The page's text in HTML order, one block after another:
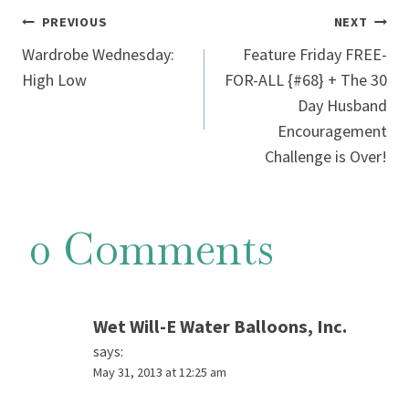
Post
navigation
PREVIOUS
Wardrobe Wednesday:
High Low
NEXT
Feature Friday FREE-
FOR-ALL {#68} + The 30
Day Husband
Encouragement
Challenge is Over!
0 Comments
Wet Will-E Water Balloons, Inc.
says:
May 31, 2013 at 12:25 am